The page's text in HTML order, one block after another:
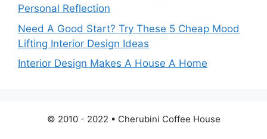
Personal Reflection
Need A Good Start? Try These 5 Cheap Mood
Lifting Interior Design Ideas
Interior Design Makes A House A Home
© 2010 - 2022 • Cherubini Coffee House